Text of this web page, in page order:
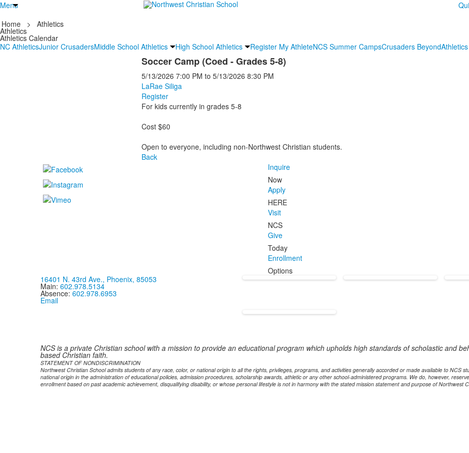
Menu
Home
> Athletics
Athletics
Athletics Calendar
NC AthleticsJunior CrusadersMiddle School Athletics High School Athletics Register My AthleteNCS Summer CampsCrusaders Beyond
Soccer Camp (Coed - Grades 5-8)
5/13/2026 7:00 PM to 5/13/2026 8:30 PM
LaRae Siliga
Register
For kids currently in grades 5-8
Cost $60
Open to everyone, including non-Northwest Christian students.
Back
Inquire
Now
Apply
HERE
Visit
NCS
Give
Today
Enrollment
Options
16401 N. 43rd Ave., Phoenix, 85053
Main: 602.978.5134
Absence: 602.978.6953
Email
NCS is a private Christian school with a mission to provide an educational program which upholds high standards of scholastic and
based Christian faith.
STATEMENT OF NONDISCRIMINATION
Northwest Christian School admits students of any race, color, or national origin to all the rights, privileges, programs, and activities generally accorded or made available to NCS
national origin in the administration of educational policies, admission procedures, scholarship awards, athletic or any other school-administered programs. We do, however,
enrollment based on past academic achievement, disqualifying disability, or whose personal lifestyle is not in harmony with the stated mission statement and purpose of Northwest